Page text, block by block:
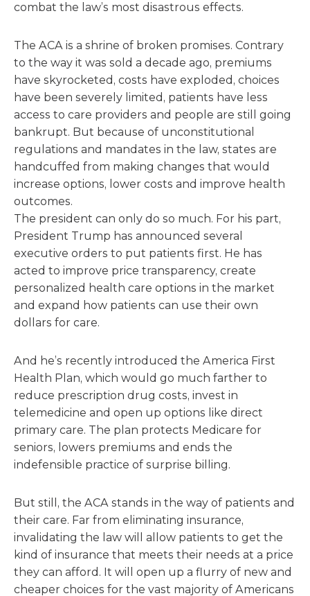
combat the law’s most disastrous effects.
The ACA is a shrine of broken promises. Contrary
to the way it was sold a decade ago, premiums
have skyrocketed, costs have exploded, choices
have been severely limited, patients have less
access to care providers and people are still going
bankrupt. But because of unconstitutional
regulations and mandates in the law, states are
handcuffed from making changes that would
increase options, lower costs and improve health
outcomes.
The president can only do so much. For his part,
President Trump has announced several
executive orders to put patients first. He has
acted to improve price transparency, create
personalized health care options in the market
and expand how patients can use their own
dollars for care.
And he’s recently introduced the America First
Health Plan, which would go much farther to
reduce prescription drug costs, invest in
telemedicine and open up options like direct
primary care. The plan protects Medicare for
seniors, lowers premiums and ends the
indefensible practice of surprise billing.
But still, the ACA stands in the way of patients and
their care. Far from eliminating insurance,
invalidating the law will allow patients to get the
kind of insurance that meets their needs at a price
they can afford. It will open up a flurry of new and
cheaper choices for the vast majority of Americans